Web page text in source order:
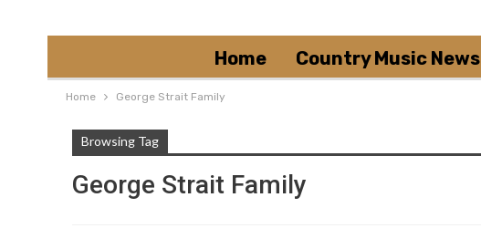
Home Country Music News
Home George Strait Family
Browsing Tag
George Strait Family